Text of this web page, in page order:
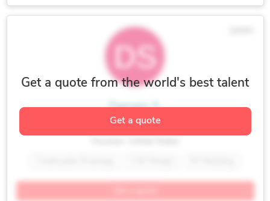
AutoCAD Conversion Services AutoCAD Design Services
Autodesk Structural Bridge Des CAD Drafting Services
Engineering Design FEA Finite Element Analysis
Paper to CAD Conversion PDF to CAD Conversion
PDF to DWG Conversion
Get a quote from the world's best talent
Get a quote
Damein S.
Construction Drawings Designer
AutoCAD AutoCAD Architecture Autodesk Inventor